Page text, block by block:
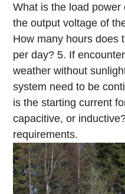
What is the load power
the output voltage of
How many hours does
per day? 5. If
weather without
system need to be
is the starting current
capacitive, or
requirements.